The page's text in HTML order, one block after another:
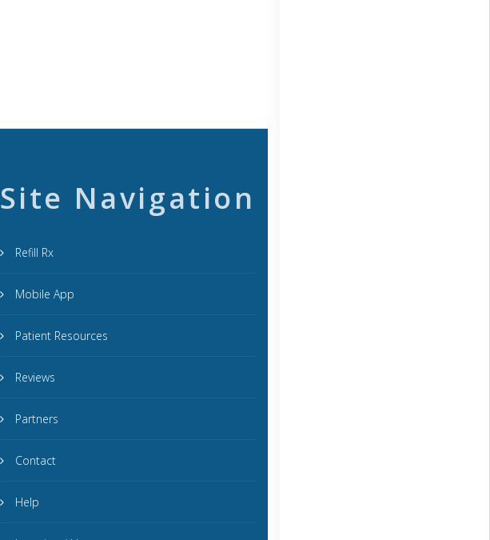
Site Navigation
Refill Rx
Mobile App
Patient Resources
Reviews
Partners
Contact
Help